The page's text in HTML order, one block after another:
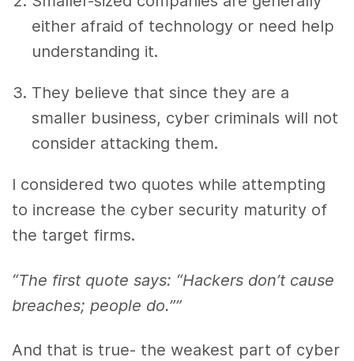
either afraid of technology or need help
understanding it.
They believe that since they are a
smaller business, cyber criminals will not
consider attacking them.
I considered two quotes while attempting
to increase the cyber security maturity of
the target firms.
“The first quote says: “Hackers don’t cause
breaches; people do.””
And that is true- the weakest part of cyber